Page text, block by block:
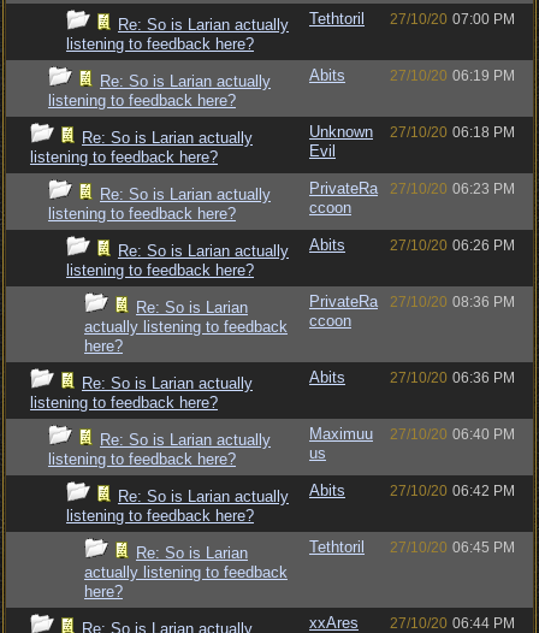
Re: So is Larian actually
listening to feedback here?
Tethtoril 27/10/20 07:00 PM
Re: So is Larian actually
listening to feedback here?
Abits 27/10/20 06:19 PM
Re: So is Larian actually
listening to feedback here?
Unknown
Evil
27/10/20 06:18 PM
Re: So is Larian actually
listening to feedback here?
PrivateRa
ccoon
27/10/20 06:23 PM
Re: So is Larian actually
listening to feedback here?
Abits 27/10/20 06:26 PM
Re: So is Larian
actually listening to feedback
here?
PrivateRa
ccoon
27/10/20 08:36 PM
Re: So is Larian actually
listening to feedback here?
Abits 27/10/20 06:36 PM
Re: So is Larian actually
listening to feedback here?
Maximuu
us
27/10/20 06:40 PM
Re: So is Larian actually
listening to feedback here?
Abits 27/10/20 06:42 PM
Re: So is Larian
actually listening to feedback
here?
Tethtoril 27/10/20 06:45 PM
Re: So is Larian actually
xxAres 27/10/20 06:44 PM